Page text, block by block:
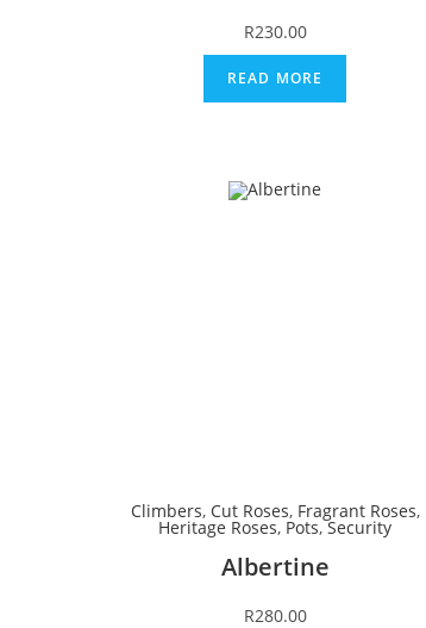
R230.00
READ MORE
Climbers, Cut Roses, Fragrant Roses,
Heritage Roses, Pots,Security
Albertine
R280.00